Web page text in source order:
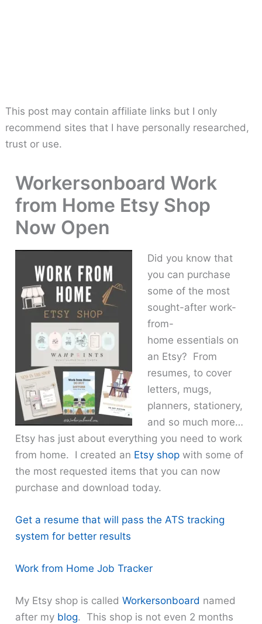
This post may contain affiliate links but I only
recommend sites that I have personally researched,
trust or use.
Workersonboard Work
from Home Etsy Shop
Now Open
Did you know that
you can purchase
some of the most
sought-after work-
from-
home essentials on
an Etsy? From
resumes, to cover
letters, mugs,
planners, stationery,
and so much more…
Etsy has just about everything you need to work
from home. I created an Etsy shop with some of
the most requested items that you can now
purchase and download today.
Get a resume that will pass the ATS tracking
system for better results
Work from Home Job Tracker
My Etsy shop is calledWorkersonboard named
after my blog. This shop is not even 2 months